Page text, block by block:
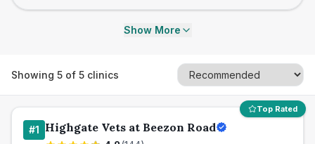
Show More
Showing 5 of 5 clinics
Top Rated
#1 Highgate Vets at Beezon Road